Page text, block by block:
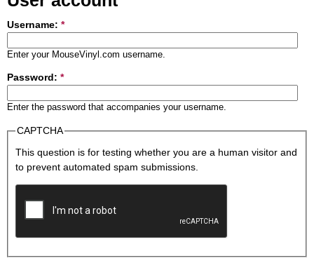
Username: *
Enter your MouseVinyl.com username.
Password: *
Enter the password that accompanies your username.
CAPTCHA
This question is for testing whether you are a human visitor and
to prevent automated spam submissions.